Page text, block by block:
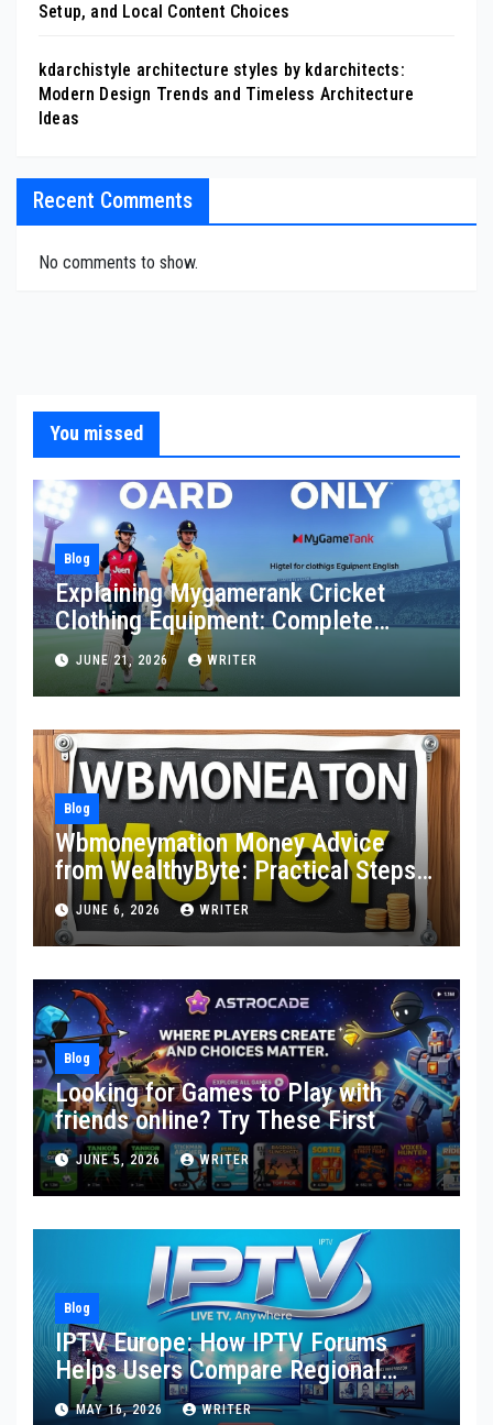
Setup, and Local Content Choices
kdarchistyle architecture styles by kdarchitects:
Modern Design Trends and Timeless Architecture
Ideas
Recent Comments
No comments to show.
You missed
Blog
Explaining Mygamerank Cricket
Clothing Equipment: Complete
Guide for Players and Beginners
JUNE 21, 2026 WRITER
Blog
Wbmoneymation Money Advice
from WealthyByte: Practical Steps
Toward Financial Stability
JUNE 6, 2026 WRITER
Blog
Looking for Games to Play with
friends online? Try These First
JUNE 5, 2026 WRITER
Blog
IPTV Europe: How IPTV Forums
Helps Users Compare Regional
Streaming Needs, Provider
MAY 16, 2026 WRITER